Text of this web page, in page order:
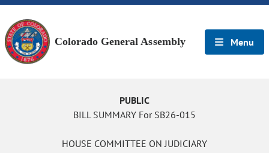
Colorado General Assembly Menu
PUBLIC
BILL SUMMARY For SB26-015
HOUSE COMMITTEE ON JUDICIARY